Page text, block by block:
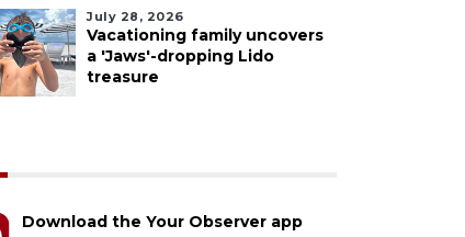
July 28, 2026
Vacationing family uncovers
a 'Jaws'-dropping Lido
treasure
Download the Your Observer app